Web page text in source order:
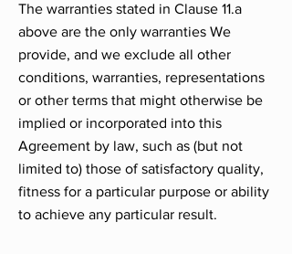
The warranties stated in Clause 11.a
above are the only warranties We
provide, and we exclude all other
conditions, warranties, representations
or other terms that might otherwise be
implied or incorporated into this
Agreement by law, such as (but not
limited to) those of satisfactory quality,
fitness for a particular purpose or ability
to achieve any particular result.